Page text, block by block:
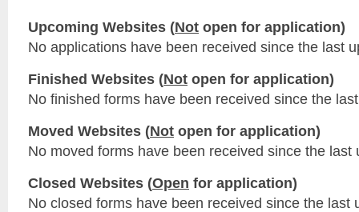
Upcoming Websites (Not open for application)
No applications have been received since the last
Finished Websites (Not open for application)
No finished forms have been received since the
Moved Websites (Not open for application)
No moved forms have been received since the last
Closed Websites (Open for application)
No closed forms have been received since the last